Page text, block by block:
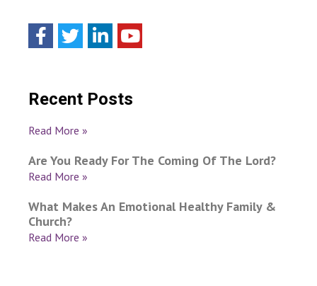
Recent Posts
Read More »
Are You Ready For The Coming Of The Lord?
Read More »
What Makes An Emotional Healthy Family &
Church?
Read More »